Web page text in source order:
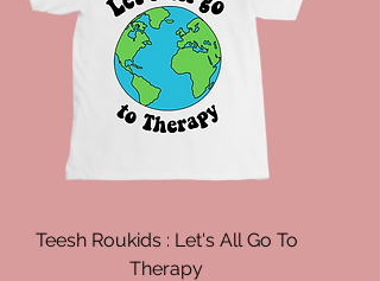
Teesh Roukids : Let's All Go To
Therapy